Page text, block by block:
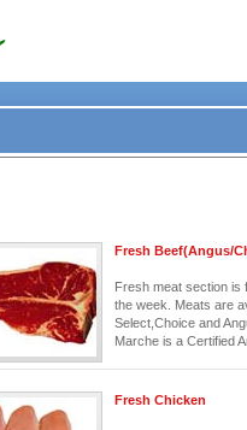
Fresh Beef(Angus/
Fresh meat section is
the week. Meats are
Select,Choice and
Marche is a Certified
Fresh Chicken